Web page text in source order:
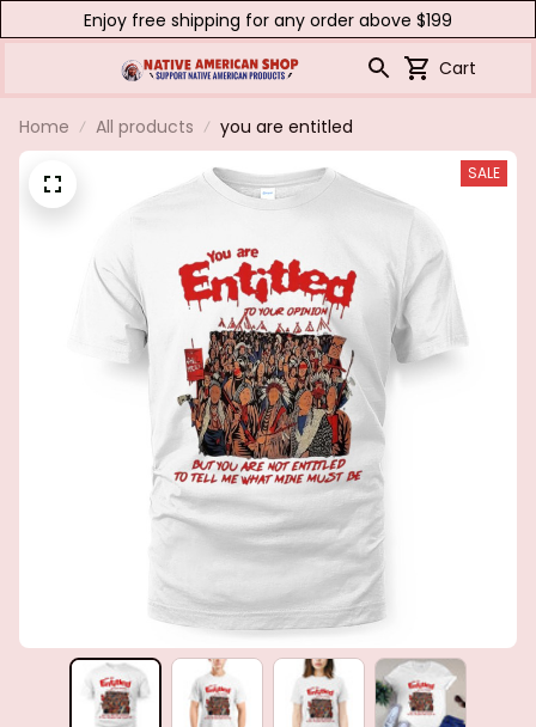
Enjoy free shipping for any order above $199
Cart
Home All products you are entitled
SALE